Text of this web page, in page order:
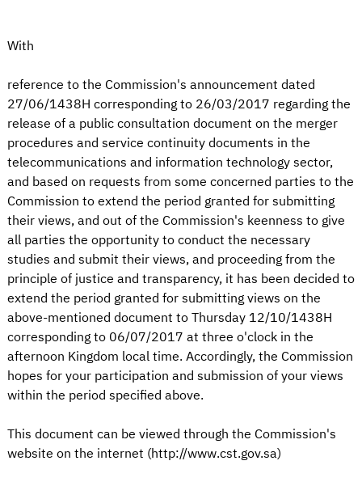
With
reference to the Commission's announcement dated
27/06/1438H corresponding to 26/03/2017 regarding the
release of a public consultation document on the merger
procedures and service continuity documents in the
telecommunications and information technology sector,
and based on requests from some concerned parties to the
Commission to extend the period granted for submitting
their views, and out of the Commission's keenness to give
all parties the opportunity to conduct the necessary
studies and submit their views, and proceeding from the
principle of justice and transparency, it has been decided to
extend the period granted for submitting views on the
above-mentioned document to Thursday 12/10/1438H
corresponding to 06/07/2017 at three o'clock in the
afternoon Kingdom local time. Accordingly, the Commission
hopes for your participation and submission of your views
within the period specified above.
This document can be viewed through the Commission's
website on the internet (http://www.cst.gov.sa)